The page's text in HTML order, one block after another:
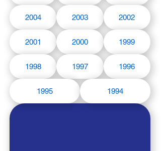
2004 2003 2002
2001 2000 1999
1998 1997 1996
1995 1994